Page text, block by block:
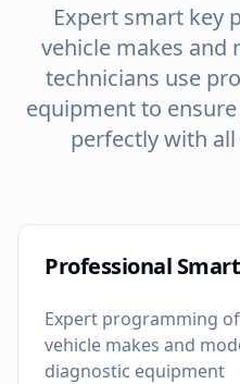
Expert smart key
vehicle makes and
technicians use
equipment to
perfectly with
Professional
Expert programming
vehicle makes and
diagnostic equipment